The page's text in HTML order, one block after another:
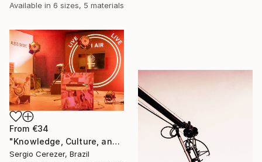
Available in 6 sizes, 5 materials
From €34
"Knowledge, Culture, and Information" Print
Sergio Cerezer, Brazil